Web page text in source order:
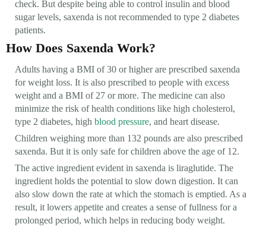
check. But despite being able to control insulin and blood
sugar levels, saxenda is not recommended to type 2 diabetes
patients.
How Does Saxenda Work?
Adults having a BMI of 30 or higher are prescribed saxenda
for weight loss. It is also prescribed to people with excess
weight and a BMI of 27 or more. The medicine can also
minimize the risk of health conditions like high cholesterol,
type 2 diabetes, high blood pressure, and heart disease.
Children weighing more than 132 pounds are also prescribed
saxenda. But it is only safe for children above the age of 12.
The active ingredient evident in saxenda is liraglutide. The
ingredient holds the potential to slow down digestion. It can
also slow down the rate at which the stomach is emptied. As a
result, it lowers appetite and creates a sense of fullness for a
prolonged period, which helps in reducing body weight.